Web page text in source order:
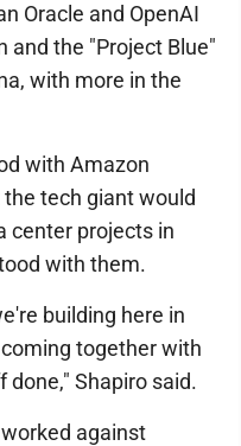
Oracle and OpenAI
and the "Project Blue"
with more in the
with Amazon
tech giant would
center projects in
with them.
building here in
together with
Shapiro said.
against